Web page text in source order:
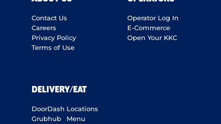
Contact Us
Careers
Privacy Policy
Terms of Use
Operator Log In
E-Commerce
Open Your KKC
DELIVERY/EAT
DoorDash
Grubhub
Locations
Menu